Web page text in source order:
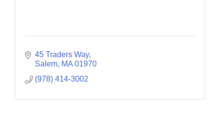
45 Traders Way
Salem MA 01970
(978) 414-3002